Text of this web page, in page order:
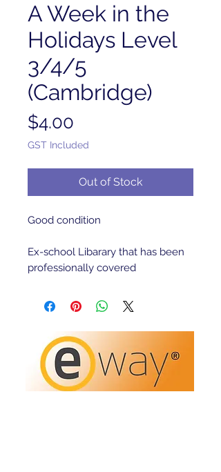
A Week in the
Holidays Level
3/4/5
(Cambridge)
$4.00
GST Included
Out of Stock
Good condition
Ex-school Libarary that has been
professionally covered